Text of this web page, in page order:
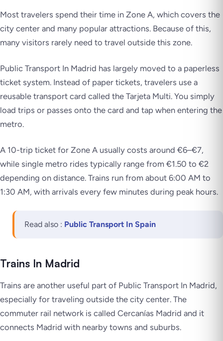
Most travelers spend their time in Zone A, which covers the
city center and many popular attractions. Because of this,
many visitors rarely need to travel outside this zone.
Public Transport In Madrid has largely moved to a paperless
ticket system. Instead of paper tickets, travelers use a
reusable transport card called the Tarjeta Multi. You simply
load trips or passes onto the card and tap when entering the
metro.
A 10-trip ticket for Zone A usually costs around €6–€7,
while single metro rides typically range from €1.50 to €2
depending on distance. Trains run from about 6:00 AM to
1:30 AM, with arrivals every few minutes during peak hours.
Read also : Public Transport In Spain
Trains In Madrid
Trains are another useful part of Public Transport In Madrid,
especially for traveling outside the city center. The
commuter rail network is called Cercanías Madrid and it
connects Madrid with nearby towns and suburbs.